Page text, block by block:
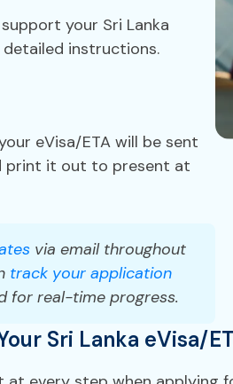
your Sri Lanka
instructions.
eVisa/ETA will be sent
print it out to present at
via email throughout
track your application
for real-time progress.
Sri Lanka eVisa/